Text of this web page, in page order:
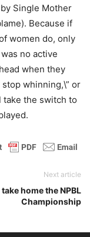
Single Mother
Because if
women do, only
no active
when they
whinning,\” or
take the switch to
Next article
home the NPBL
Championship